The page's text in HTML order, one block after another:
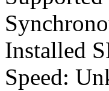
Installed
Speed: